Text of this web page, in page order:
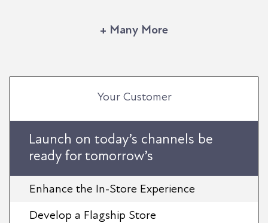
+ Many More
Your Customer
Launch on today’s channels be
ready for tomorrow’s
Enhance the In-Store Experience
Develop a Flagship Store